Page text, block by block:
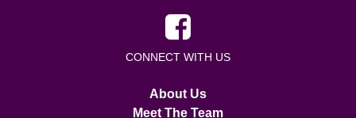
CONNECT WITH US
About Us
Meet The Team